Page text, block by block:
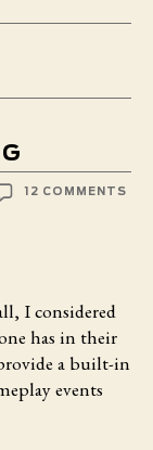
12 COMMENTSON
I considered
has in their
a built-in
events